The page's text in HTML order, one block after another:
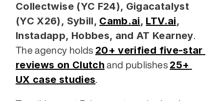
Collectwise (YC F24), Gigacatalyst
(YC X26), Sybill, Camb.ai, LTV.ai,
Instadapp, Hobbes, and AT Kearney.
The agency holds 20+ verified five-star
reviews on Clutch and publishes 25+
UX case studies.